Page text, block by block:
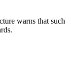
warns that such